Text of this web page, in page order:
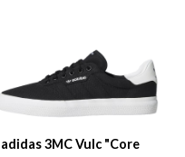
adidas 3MC Vulc "Core